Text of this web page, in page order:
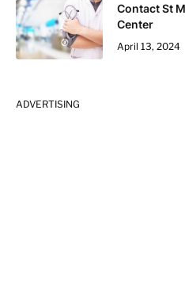
Contact St
Center
April 13, 2024
ADVERTISING